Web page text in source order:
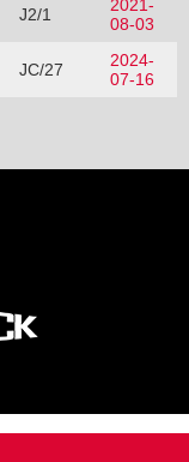
J2/1
2021-
08-03
JC/27
2024-
07-16